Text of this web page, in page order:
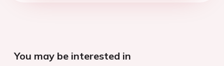
You may be interested in